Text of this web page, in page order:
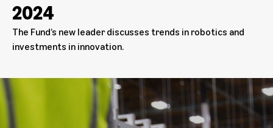
2024
The Fund’s new leader discusses trends in robotics and
investments in innovation.